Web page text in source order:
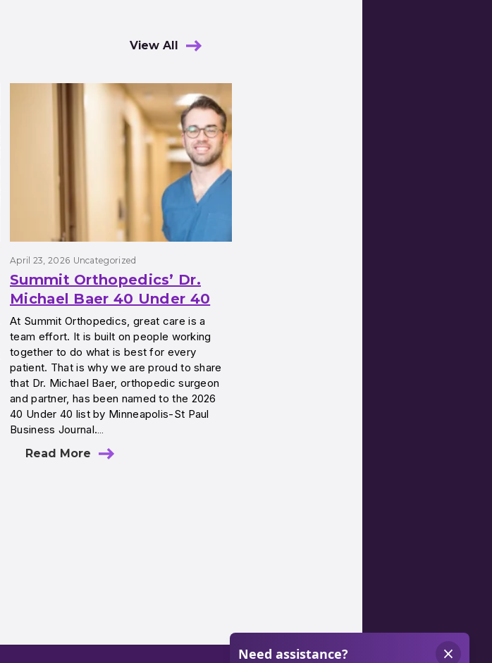
View All
April 23, 2026 Uncategorized
Summit Orthopedics’ Dr.
Michael Baer 40 Under 40
At Summit Orthopedics, great care is a
team effort. It is built on people working
together to do what is best for every
patient. That is why we are proud to share
that Dr. Michael Baer, orthopedic surgeon
and partner, has been named to the 2026
40 Under 40 list by Minneapolis-St Paul
Business Journal.…
Read More